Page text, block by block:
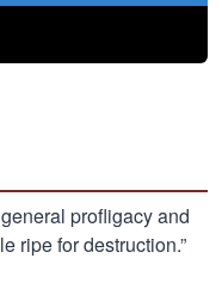
profligacy and
ripe for destruction.”